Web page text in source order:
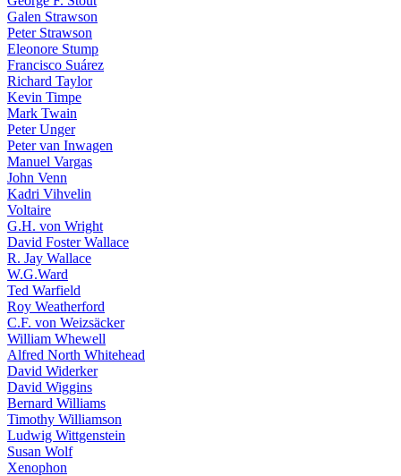
Galen Strawson
Peter Strawson
Eleonore Stump
Francisco Suárez
Richard Taylor
Kevin Timpe
Mark Twain
Peter Unger
Peter van Inwagen
Manuel Vargas
John Venn
Kadri Vihvelin
Voltaire
G.H. von Wright
David Foster Wallace
R. Jay Wallace
W.G.Ward
Ted Warfield
Roy Weatherford
C.F. von Weizsäcker
William Whewell
Alfred North Whitehead
David Widerker
David Wiggins
Bernard Williams
Timothy Williamson
Ludwig Wittgenstein
Susan Wolf
Xenophon